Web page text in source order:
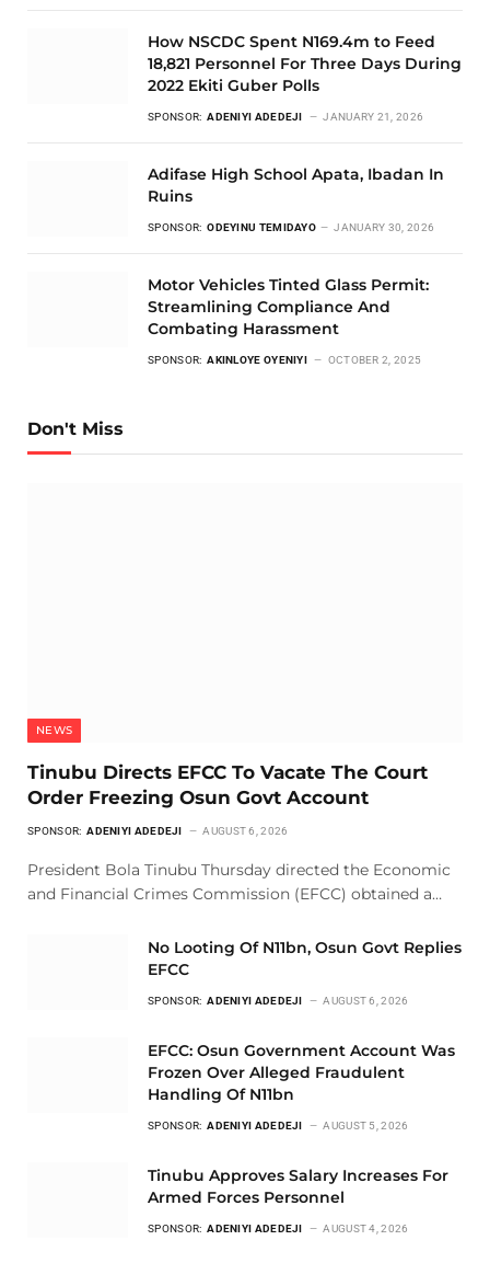
How NSCDC Spent N169.4m to Feed
18,821 Personnel For Three Days During
2022 Ekiti Guber Polls
SPONSOR: ADENIYI ADEDEJI JANUARY 21, 2026
Adifase High School Apata, Ibadan In
Ruins
SPONSOR: ODEYINU TEMIDAYO JANUARY 30, 2026
Motor Vehicles Tinted Glass Permit:
Streamlining Compliance And
Combating Harassment
SPONSOR: AKINLOYE OYENIYI OCTOBER 2, 2025
Don't Miss
NEWS
Tinubu Directs EFCC To Vacate The Court
Order Freezing Osun Govt Account
SPONSOR: ADENIYI ADEDEJI AUGUST 6, 2026
President Bola Tinubu Thursday directed the Economic
and Financial Crimes Commission (EFCC) obtained a…
No Looting Of N11bn, Osun Govt Replies
EFCC
SPONSOR: ADENIYI ADEDEJI AUGUST 6, 2026
EFCC: Osun Government Account Was
Frozen Over Alleged Fraudulent
Handling Of N11bn
SPONSOR: ADENIYI ADEDEJI AUGUST 5, 2026
Tinubu Approves Salary Increases For
Armed Forces Personnel
SPONSOR: ADENIYI ADEDEJI AUGUST 4, 2026